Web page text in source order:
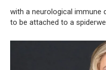
with a neurological immune
to be attached to a